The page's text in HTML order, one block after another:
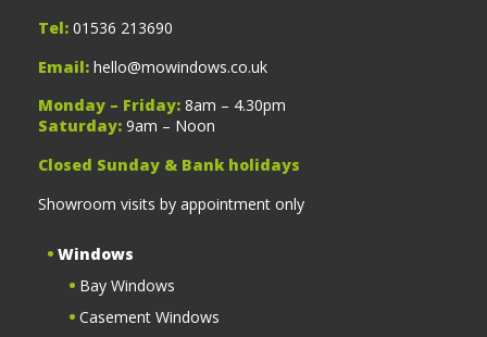
Tel: 01536 213690
Email: hello@mowindows.co.uk
Monday – Friday: 8am – 4.30pm
Saturday: 9am – Noon
Closed Sunday & Bank holidays
Showroom visits by appointment only
Windows
Bay Windows
Casement Windows